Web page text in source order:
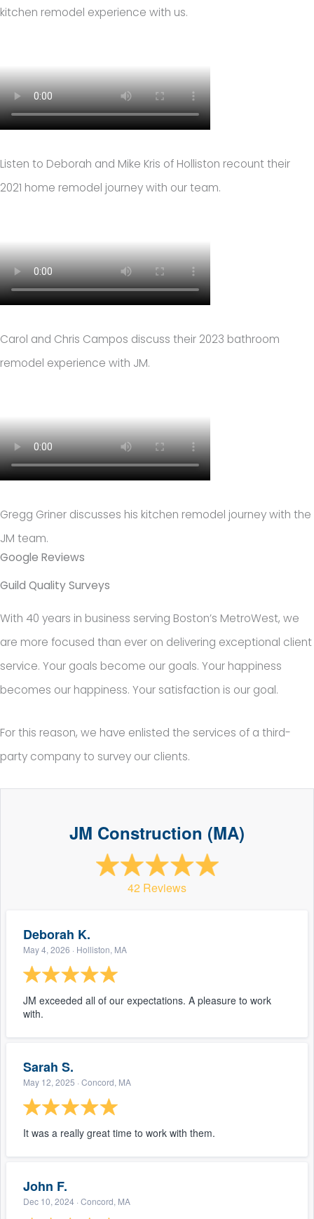
kitchen remodel experience with us.
Listen to Deborah and Mike Kris of Holliston recount their
2021 home remodel journey with our team.
Carol and Chris Campos discuss their 2023 bathroom
remodel experience with JM.
Gregg Griner discusses his kitchen remodel journey with the
JM team.
Google Reviews
Guild Quality Surveys
With 40 years in business serving Boston’s MetroWest, we
are more focused than ever on delivering exceptional client
service. Your goals become our goals. Your happiness
becomes our happiness. Your satisfaction is our goal.
For this reason, we have enlisted the services of a third-
party company to survey our clients.
JM Construction (MA)
42 Reviews
Deborah K.
May 4, 2026 · Holliston, MA
JM exceeded all of our expectations. A pleasure to work
with.
Sarah S.
May 12, 2025 · Concord, MA
It was a really great time to work with them.
John F.
Dec 10, 2024 · Concord, MA